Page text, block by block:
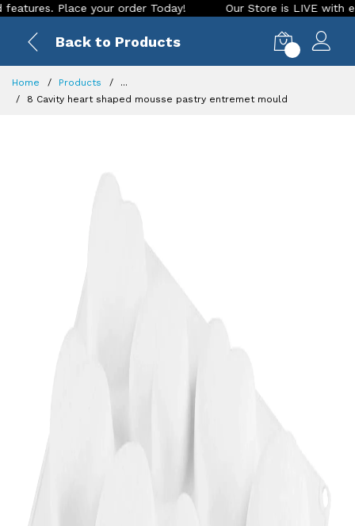
Place your order Today! Our Store is LIVE with exciting
Back to Products
Home Products
...
8 Cavity heart shaped mousse pastry entremet mould